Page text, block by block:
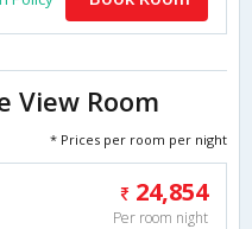
View Room
* Prices per room per night
24,854
Per room night